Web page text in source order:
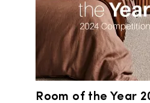
Room of the Year